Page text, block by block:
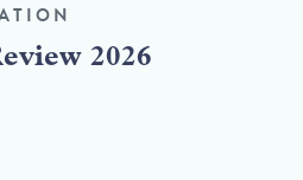
2026